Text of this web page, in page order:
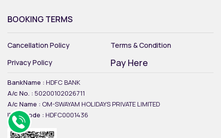
BOOKING TERMS
Cancellation Policy
Terms & Condition
Privacy Policy
Pay Here
BankName : HDFC BANK
A/c No. : 50200102026711
A/c Name : OM-SWAYAM HOLIDAYS PRIVATE LIMITED
IFSC Code : HDFC0001436